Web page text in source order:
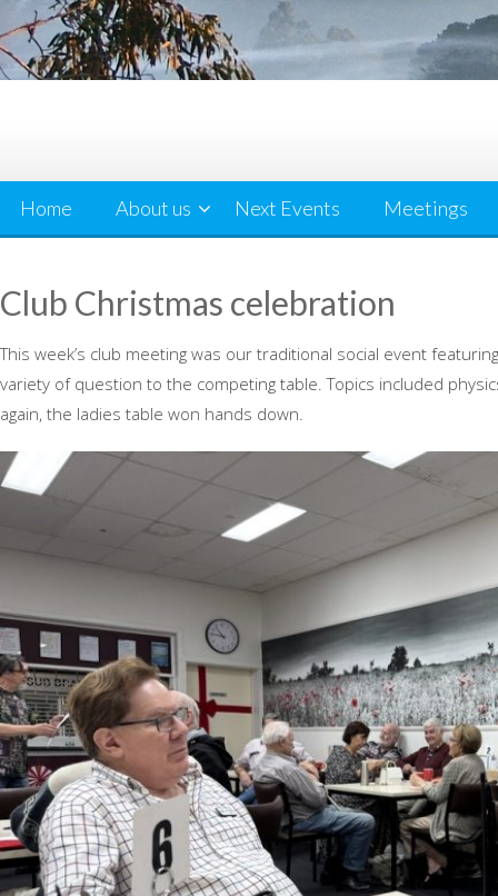
Home About us Next Events Meetings
Club Christmas celebration
This week’s club meeting was our traditional social event
variety of question to the competing table. Topics included
again, the ladies table won hands down.